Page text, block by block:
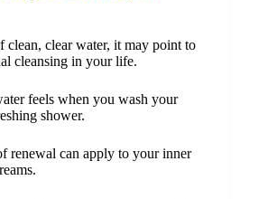
clean, clear water, it may point to
cleansing in your life.
feels when you wash your
shower.
renewal can apply to your inner